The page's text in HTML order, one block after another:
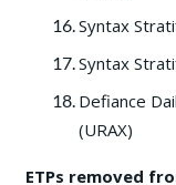
Syntax
Syntax
Defiance
(URAX)
ETPs removed